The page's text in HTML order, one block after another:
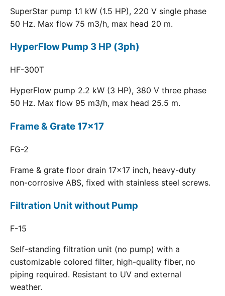
SuperStar pump 1.1 kW (1.5 HP), 220 V single phase
50 Hz. Max flow 75 m3/h, max head 20 m.
HyperFlow Pump 3 HP (3ph)
HF-300T
HyperFlow pump 2.2 kW (3 HP), 380 V three phase
50 Hz. Max flow 95 m3/h, max head 25.5 m.
Frame & Grate 17x17
FG-2
Frame & grate floor drain 17x17 inch, heavy-duty
non-corrosive ABS, fixed with stainless steel screws.
Filtration Unit without Pump
F-15
Self-standing filtration unit (no pump) with a
customizable colored filter, high-quality fiber, no
piping required. Resistant to UV and external
weather.